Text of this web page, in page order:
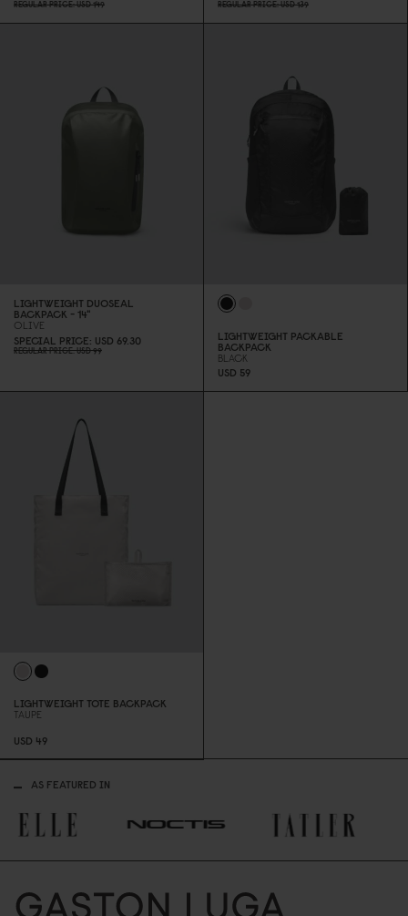
REGULAR PRICE USD 149 REGULAR PRICE USD 139
LIGHTWEIGHT DUOSEAL
BACKPACK - 14"
OLIVE
SPECIAL PRICE USD 69.30
REGULAR PRICE USD 99
LIGHTWEIGHT PACKABLE
BACKPACK
BLACK
USD 59
LIGHTWEIGHT TOTE BACKPACK
TAUPE
USD 49
AS FEATURED IN